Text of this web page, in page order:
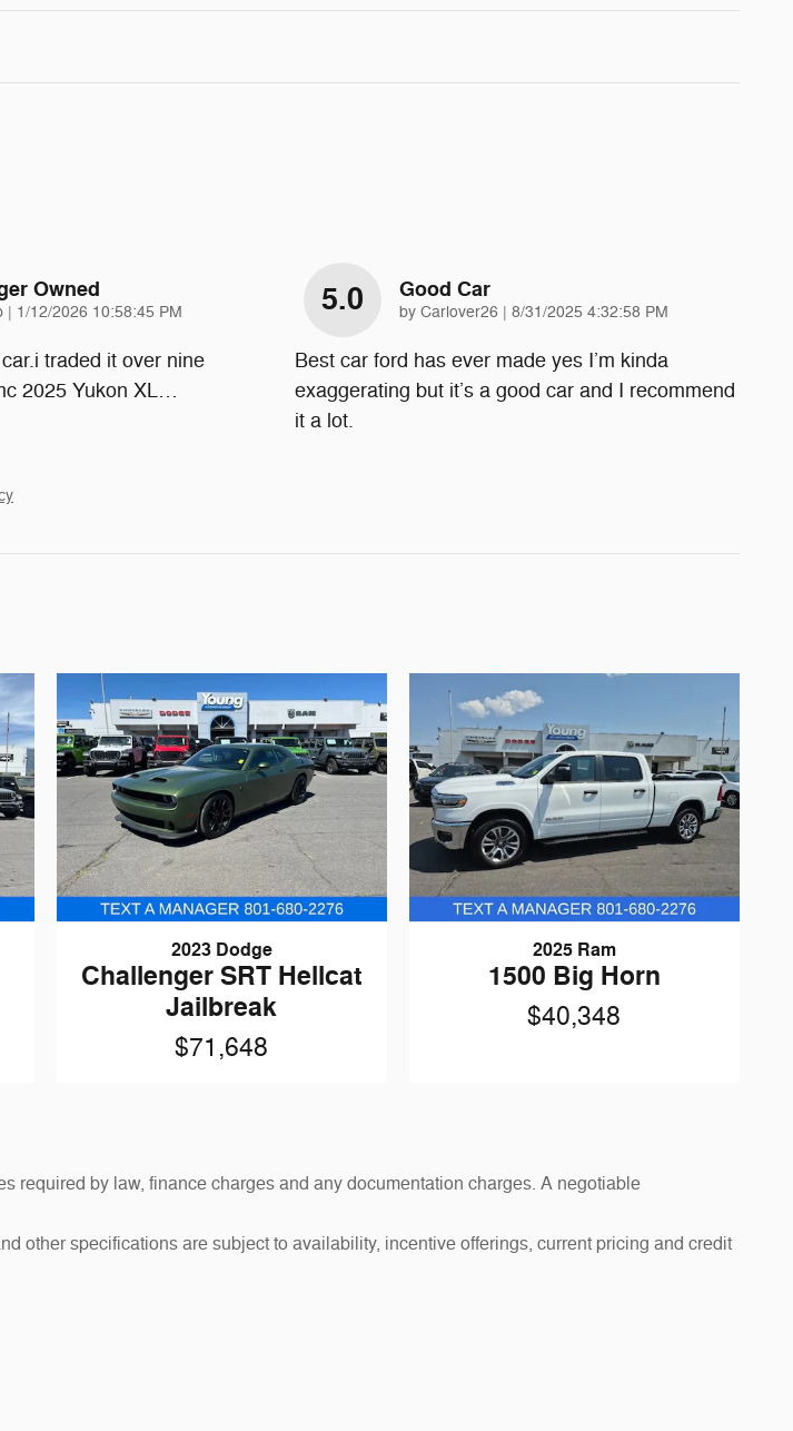
Owned
| on
1/12/2026 10:58:45 PM
traded it over nine
2025 Yukon XL…
5.0 Good Car
by Carlover26 | on
8/31/2025 4:32:58 PM
Best car ford has ever made yes I’m kinda
exaggerating but it’s a good car and I recommend
it a lot.
2023 Dodge
Challenger SRT Hellcat
Jailbreak
$71,648
2025 Ram
1500 Big Horn
$40,348
required by law, finance charges and any documentation charges. A negotiable
other specifications are subject to availability, incentive offerings, current pricing and credit